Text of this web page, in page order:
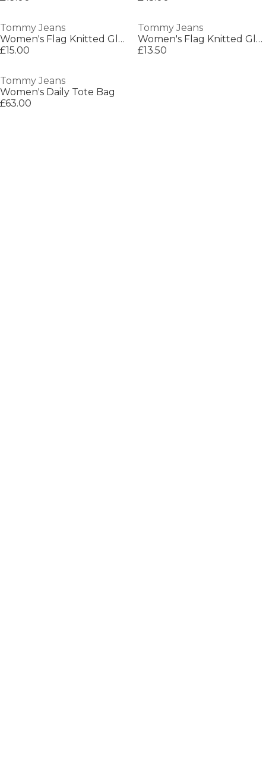
Tommy Jeans
Women's Flag Knitted Gloves
£15.00
Tommy Jeans
Women's Flag Knitted Gloves
£13.50
Tommy Jeans
Women's Daily Tote Bag
£63.00